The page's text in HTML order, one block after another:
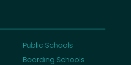
Public Schools
Boarding Schools